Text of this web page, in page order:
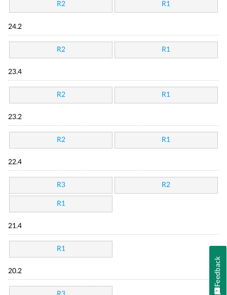
R2 R1
24.2
R2 R1
23.4
R2 R1
23.2
R2 R1
22.4
R3 R2
R1
21.4
R1
20.2 Feedback